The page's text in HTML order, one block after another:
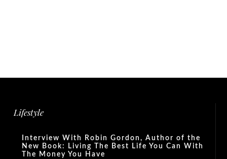
Lifestyle
Interview With Robin Gordon, Author of the
New Book: Living The Best Life You Can With
The Money You Have